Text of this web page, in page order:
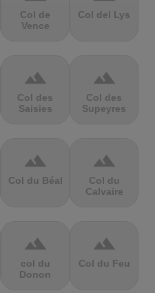
Col de
Vence
Col del Lys
terrain
Col des
Saisies
terrain
Col des
Supeyres
terrain
Col du Béal
terrain
Col du
Calvaire
terrain
col du
Donon
terrain
Col du Feu